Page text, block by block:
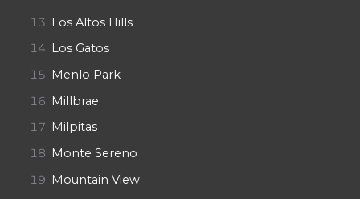
Los Altos Hills
Los Gatos
Menlo Park
Millbrae
Milpitas
Monte Sereno
Mountain View